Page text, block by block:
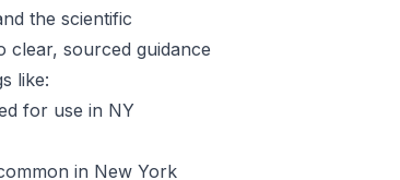
the scientific
sourced guidance
like:
for use in NY
in New York